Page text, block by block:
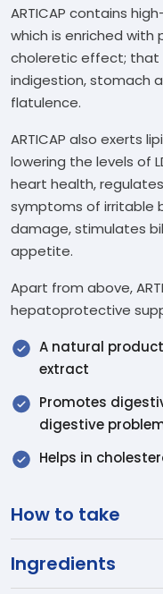
ARTICAP contains
which is enriched with
choleretic effect; that
indigestion, stomach
flatulence.
ARTICAP also exerts
lowering the levels of
heart health,
symptoms of irritable
damage, stimulates
appetite.
Apart from above,
hepatoprotective
A natural
extract
Promotes
digestive
Helps in
How to take
Ingredients